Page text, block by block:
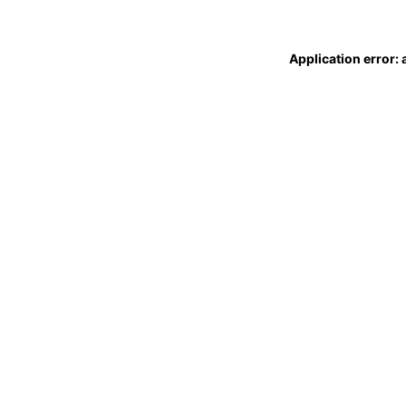
Application error: